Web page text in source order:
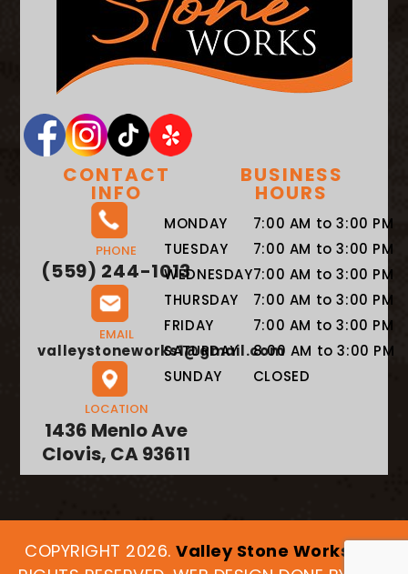
CONTACT
INFO
PHONE
(559) 244-1013
EMAIL
valleystoneworks1@gmail.com
LOCATION
1436 Menlo Ave
Clovis, CA 93611
BUSINESS
HOURS
MONDAY
TUESDAY
WEDNESDAY
THURSDAY
FRIDAY
SATURDAY
SUNDAY
7:00 AM to 3:00 PM
7:00 AM to 3:00 PM
7:00 AM to 3:00 PM
7:00 AM to 3:00 PM
7:00 AM to 3:00 PM
8:00 AM to 3:00 PM
CLOSED
COPYRIGHT 2026.Valley Stone Works